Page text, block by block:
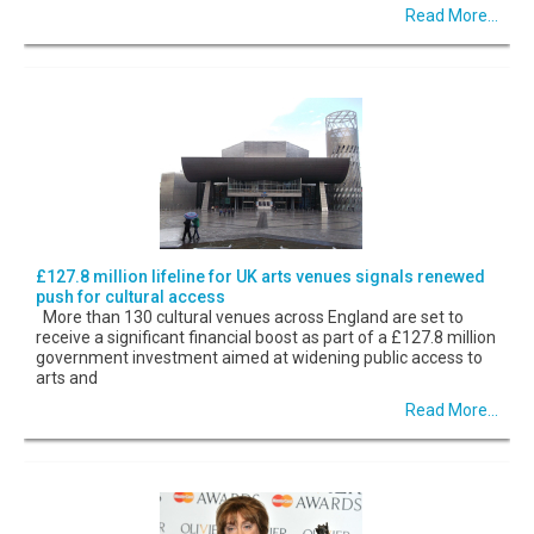
Read More...
£127.8 million lifeline for UK arts venues signals renewed
push for cultural access
More than 130 cultural venues across England are set to
receive a significant financial boost as part of a £127.8 million
government investment aimed at widening public access to
arts and
Read More...